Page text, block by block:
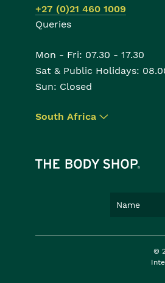
+27 (0)21 460 1009
Queries
Mon - Fri: 07.30 - 17.30
Sat & Public Holidays:
Sun: Closed
South Africa ▾
©